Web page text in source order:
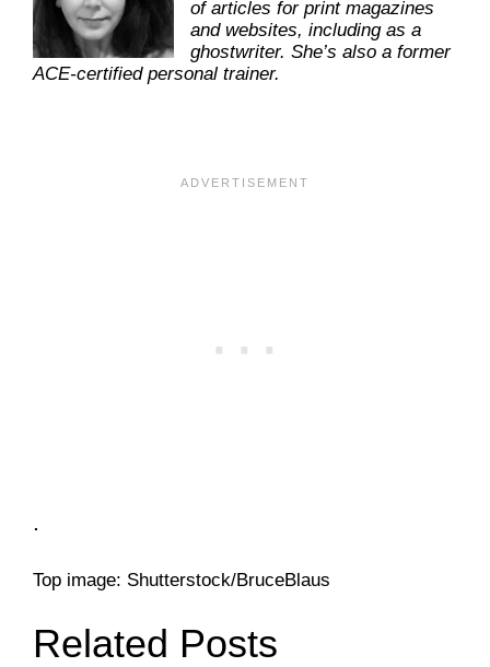
of articles for print magazines
and websites, including as a
ghostwriter. She’s also a former
ACE-certified personal trainer.
.
Top image: Shutterstock/BruceBlaus
Related Posts